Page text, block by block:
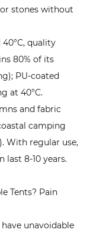
stones without
40°C, quality
80% of its
PU-coated
at 40°C.
and fabric
camping
With regular use,
last 8-10 years.
Tents? Pain
unavoidable